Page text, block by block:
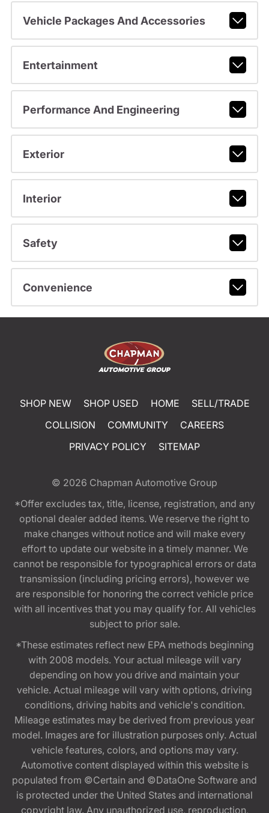
Vehicle Packages And Accessories
Entertainment
Performance And Engineering
Exterior
Interior
Safety
Convenience
SHOP NEW SHOP USED HOME
SELL/TRADE
COLLISION
COMMUNITY
CAREERS
PRIVACY POLICY
SITEMAP
© 2026 Chapman Automotive Group
*Offer excludes tax, title, license, registration, and any
optional dealer added items. We reserve the right to
make changes without notice and will make every
effort to update our website in a timely manner. We
cannot be responsible for typographical errors or data
transmission (including pricing errors), however we
are responsible for honoring the correct vehicle price
with all incentives that you may qualify for. All vehicles
subject to prior sale.
*These estimates reflect new EPA methods beginning
with 2008 models. Your actual mileage will vary
depending on how you drive and maintain your
vehicle. Actual mileage will vary with options, driving
conditions, driving habits and vehicle's condition.
Mileage estimates may be derived from previous year
model. Images are for illustration purposes only. Actual
vehicle features, colors, and options may vary.
Automotive content displayed within this website is
populated from ©Certain and ©DataOne Software and
is protected under the United States and international
copyright law. Any unauthorized use, reproduction,